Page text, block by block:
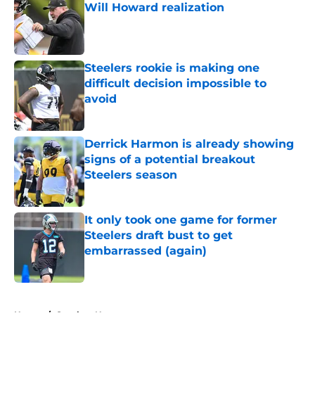
Will Howard realization
Published by on Invalid Date
Steelers rookie is making one
difficult decision impossible to
avoid
Published by on Invalid Date
Derrick Harmon is already showing
signs of a potential breakout
Steelers season
Published by on Invalid Date
It only took one game for former
Steelers draft bust to get
embarrassed (again)
Home / Steelers News